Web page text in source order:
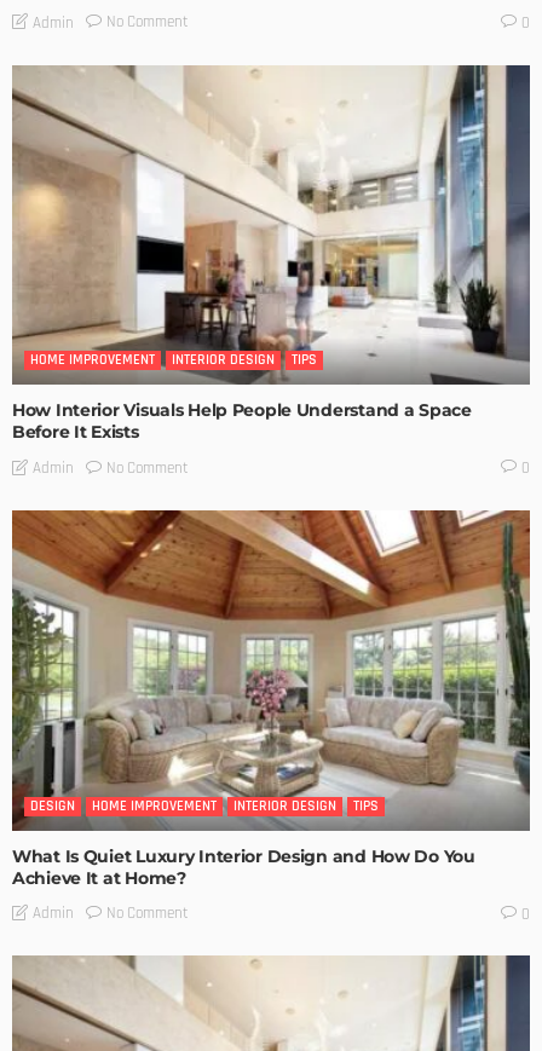
Admin No Comment 0
HOME IMPROVEMENT INTERIOR DESIGN TIPS
How Interior Visuals Help People Understand a Space
Before It Exists
Admin No Comment 0
DESIGN HOME IMPROVEMENT INTERIOR DESIGN TIPS
What Is Quiet Luxury Interior Design and How Do You
Achieve It at Home?
Admin No Comment 0